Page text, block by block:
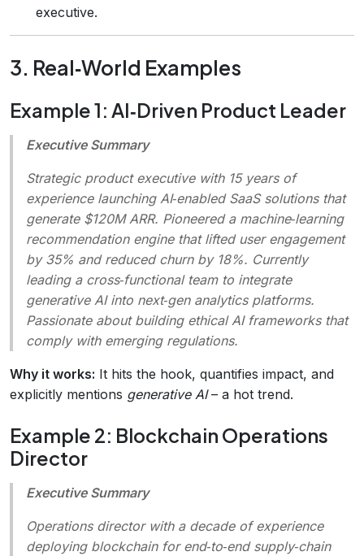
executive.
3. Real‑World Examples
Example 1: AI‑Driven Product Leader
Executive Summary
Strategic product executive with 15 years of
experience launching AI‑enabled SaaS solutions that
generate $120M ARR. Pioneered a machine‑learning
recommendation engine that lifted user engagement
by 35% and reduced churn by 18%. Currently
leading a cross‑functional team to integrate
generative AI into next‑gen analytics platforms.
Passionate about building ethical AI frameworks that
comply with emerging regulations.
Why it works: It hits the hook, quantifies impact, and
explicitly mentions generative AI– a hot trend.
Example 2: Blockchain Operations
Director
Executive Summary
Operations director with a decade of experience
deploying blockchain for end‑to‑end supply‑chain